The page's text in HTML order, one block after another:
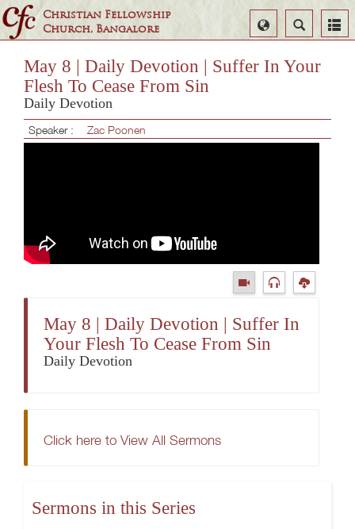
Christian Fellowship
Church, Bangalore
Search
Select
Language
May 8 | Daily Devotion | Suffer In Your
Flesh To Cease From Sin
Daily Devotion
Speaker : Zac Poonen
May 8 | Daily Devotion | Suffer In
Your Flesh To Cease From Sin
Daily Devotion
Click here to View All Sermons
Sermons in this Series